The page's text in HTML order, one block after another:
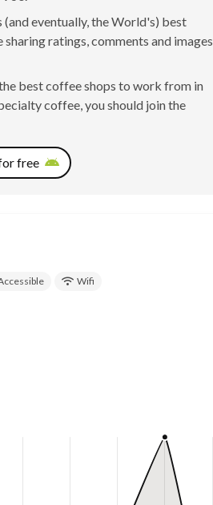
eventually, the World's) best
ratings, comments and images
best coffee shops to work from in
coffee, you should join the
free
Wifi